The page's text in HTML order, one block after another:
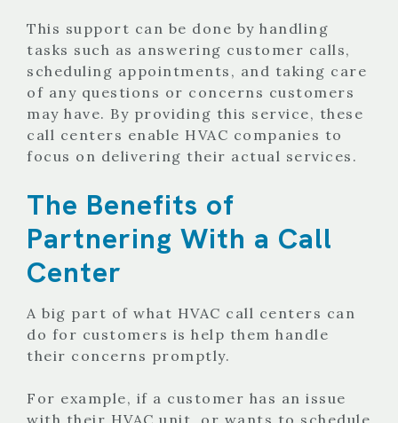
This support can be done by handling
tasks such as answering customer calls,
scheduling appointments, and taking care
of any questions or concerns customers
may have. By providing this service, these
call centers enable HVAC companies to
focus on delivering their actual services.
The Benefits of
Partnering With a Call
Center
A big part of what HVAC call centers can
do for customers is help them handle
their concerns promptly.
For example, if a customer has an issue
with their HVAC unit, or wants to schedule